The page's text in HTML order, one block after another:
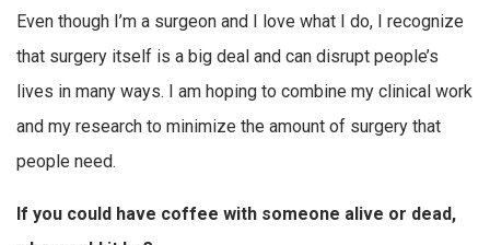
Even though I’m a surgeon and I love what I do, I recognize
that surgery itself is a big deal and can disrupt people’s
lives in many ways. I am hoping to combine my clinical work
and my research to minimize the amount of surgery that
people need.
If you could have coffee with someone alive or dead,